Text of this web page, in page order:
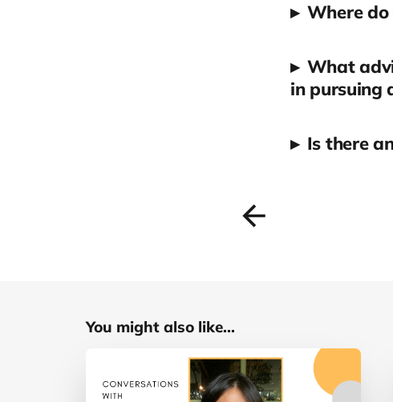
▸ Where do
▸ What
in pursuing
▸ Is there
You might also like...